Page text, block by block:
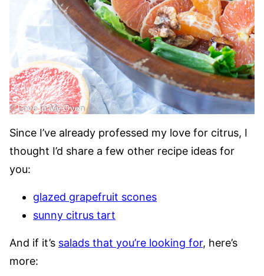
Since I’ve already professed my love for citrus, I
thought I’d share a few other recipe ideas for
you:
glazed grapefruit scones
sunny citrus tart
And if it’s salads that you’re looking for, here’s
more: